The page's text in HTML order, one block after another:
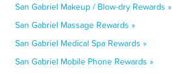
San Gabriel Makeup / Blow-dry Rewards »
San Gabriel Massage Rewards »
San Gabriel Medical Spa Rewards »
San Gabriel Mobile Phone Rewards »